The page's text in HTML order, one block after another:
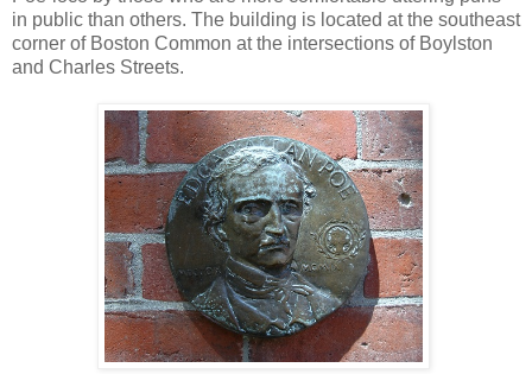
in public than others. The building is located at the southeast
corner of Boston Common at the intersections of Boylston
and Charles Streets.